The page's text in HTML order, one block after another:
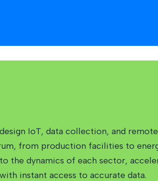
IoT, data collection, and remote
from production facilities to
the dynamics of each sector,
instant access to accurate data.